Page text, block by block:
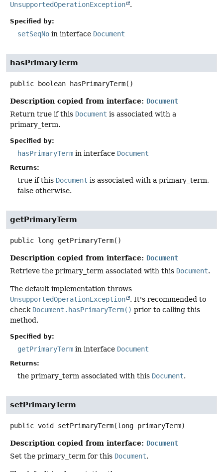
UnsupportedOperationException
.
Specified by:
setSeqNo in interface Document
hasPrimaryTerm
public boolean hasPrimaryTerm()
Description copied from interface: Document
Return true if this Document is associated with a
primary_term.
Specified by:
hasPrimaryTerm in interface Document
Returns:
true if this Document is associated with a primary_term,
false otherwise.
getPrimaryTerm
public long getPrimaryTerm()
Description copied from interface: Document
Retrieve the primary_term associated with this Document.
The default implementation throws
UnsupportedOperationException
. It's recommended to
check Document.hasPrimaryTerm() prior to calling this
method.
Specified by:
getPrimaryTerm in interface Document
Returns:
the primary_term associated with this Document.
setPrimaryTerm
public void setPrimaryTerm(long primaryTerm)
Description copied from interface: Document
Set the primary_term for this Document.